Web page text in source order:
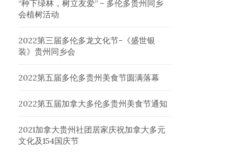
“种下绿林，树立友爱” – 多伦多贵州同乡
会植树活动
2022第三届多伦多龙文化节-《盛世银
装》贵州同乡会
2022第五届多伦多贵州美食节圆满落幕
2022第五届加拿大多伦多贵州美食节通知
2021加拿大贵州社团居家庆祝加拿大多元
文化及154国庆节